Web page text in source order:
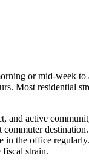
or mid-week
Most residential
and active
in the office
strain.